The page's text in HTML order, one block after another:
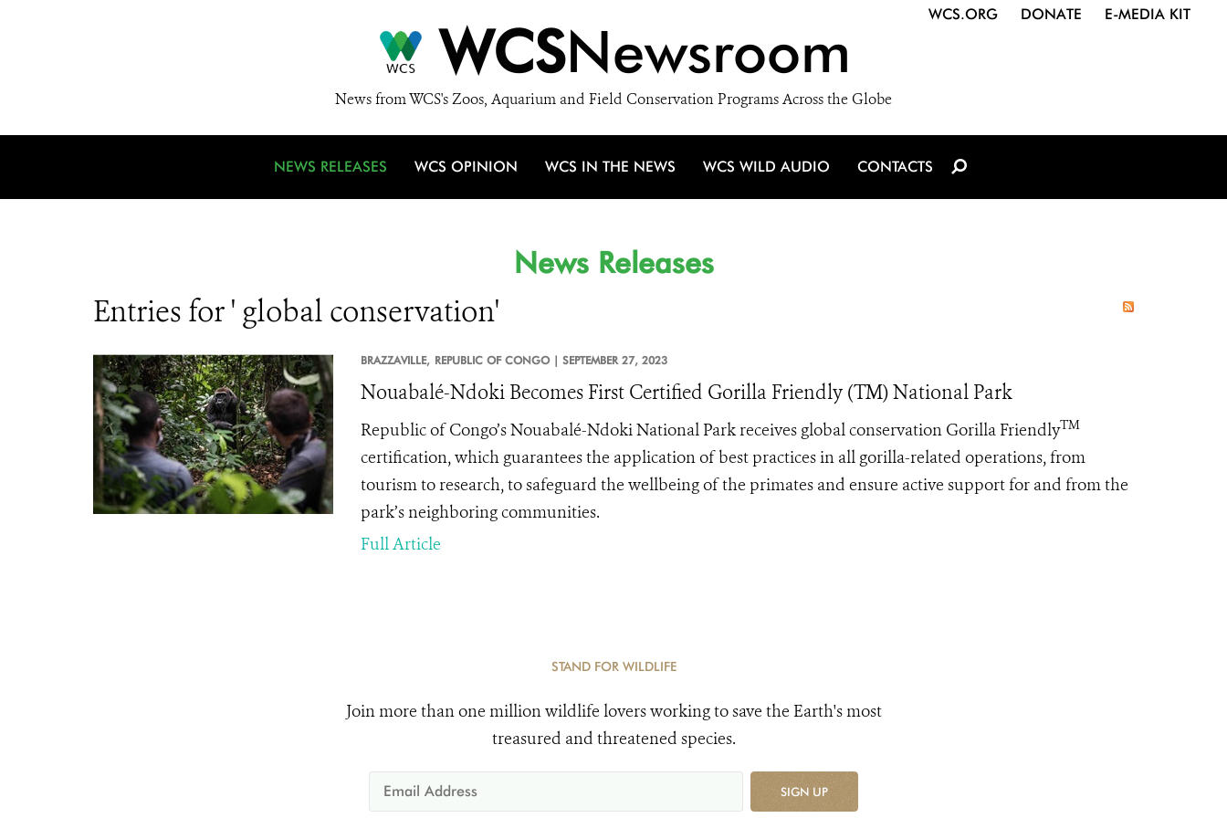
WCSNewsroom
News from WCS's Zoos, Aquarium and Field Conservation Programs Across the Globe
WCS.ORG DONATE E-MEDIA KIT
NEWS RELEASES WCS OPINION WCS IN THE NEWS WCS WILD AUDIO CONTACTS
News Releases
Entries for ' global conservation'
BRAZZAVILLE, REPUBLIC OF CONGO | SEPTEMBER 27, 2023
Nouabalé-Ndoki Becomes First Certified Gorilla Friendly (TM) National Park
Republic of Congo’s Nouabalé-Ndoki National Park receives global conservation Gorilla FriendlyTM
certification, which guarantees the application of best practices in all gorilla-related operations, from
tourism to research, to safeguard the wellbeing of the primates and ensure active support for and from the
park’s neighboring communities.
Full Article
STAND FOR WILDLIFE
Join more than one million wildlife lovers working to save the Earth's most
treasured and threatened species.
SIGN UP